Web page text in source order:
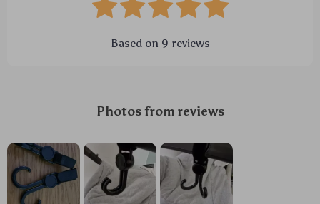
Based on 9 reviews
Photos from reviews